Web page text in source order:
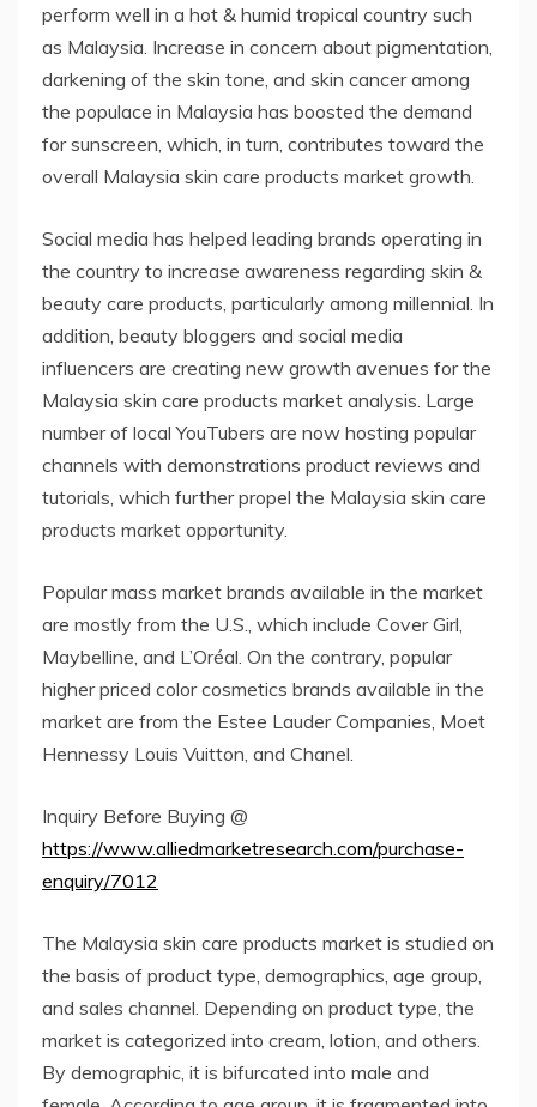
perform well in a hot & humid tropical country such
as Malaysia. Increase in concern about pigmentation,
darkening of the skin tone, and skin cancer among
the populace in Malaysia has boosted the demand
for sunscreen, which, in turn, contributes toward the
overall Malaysia skin care products market growth.
Social media has helped leading brands operating in
the country to increase awareness regarding skin &
beauty care products, particularly among millennial. In
addition, beauty bloggers and social media
influencers are creating new growth avenues for the
Malaysia skin care products market analysis. Large
number of local YouTubers are now hosting popular
channels with demonstrations product reviews and
tutorials, which further propel the Malaysia skin care
products market opportunity.
Popular mass market brands available in the market
are mostly from the U.S., which include Cover Girl,
Maybelline, and L’Oréal. On the contrary, popular
higher priced color cosmetics brands available in the
market are from the Estee Lauder Companies, Moet
Hennessy Louis Vuitton, and Chanel.
Inquiry Before Buying @
https://www.alliedmarketresearch.com/purchase-
enquiry/7012
The Malaysia skin care products market is studied on
the basis of product type, demographics, age group,
and sales channel. Depending on product type, the
market is categorized into cream, lotion, and others.
By demographic, it is bifurcated into male and